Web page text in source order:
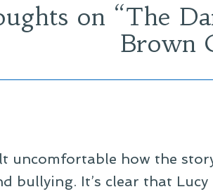
on “The
Brown
uncomfortable how the
bullying. It’s clear that